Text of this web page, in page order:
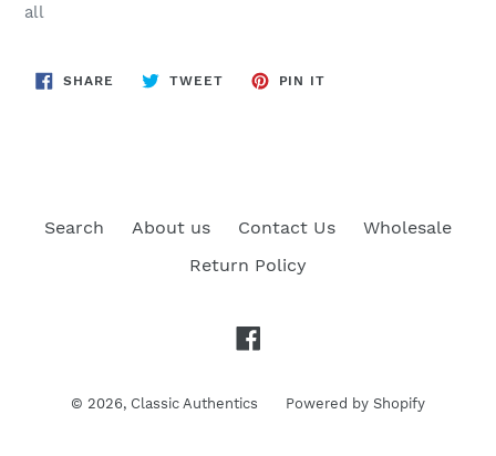
all
SHARE SHARE
ON
TWEETTWEET
PIN IT
Search About us Contact Us
Wholesale
Return Policy
© 2026, Classic Authentics Powered by Shopify